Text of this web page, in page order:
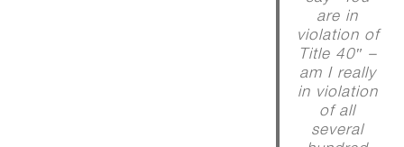
are in
violation of
Title 40″ –
am I really
in violation
of all
several